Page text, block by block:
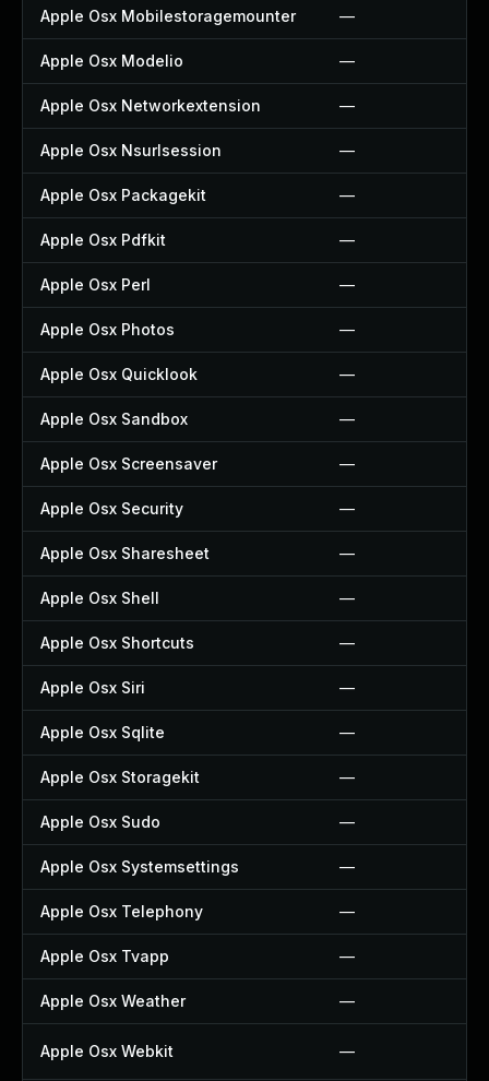
Apple Osx Mobilestoragemounter —
Apple Osx Modelio —
Apple Osx Networkextension —
Apple Osx Nsurlsession —
Apple Osx Packagekit —
Apple Osx Pdfkit —
Apple Osx Perl —
Apple Osx Photos —
Apple Osx Quicklook —
Apple Osx Sandbox —
Apple Osx Screensaver —
Apple Osx Security —
Apple Osx Sharesheet —
Apple Osx Shell —
Apple Osx Shortcuts —
Apple Osx Siri —
Apple Osx Sqlite —
Apple Osx Storagekit —
Apple Osx Sudo —
Apple Osx Systemsettings —
Apple Osx Telephony —
Apple Osx Tvapp —
Apple Osx Weather —
Apple Osx Webkit —